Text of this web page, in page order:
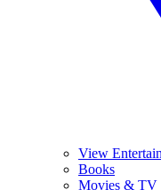
View
Books
Movies & TV